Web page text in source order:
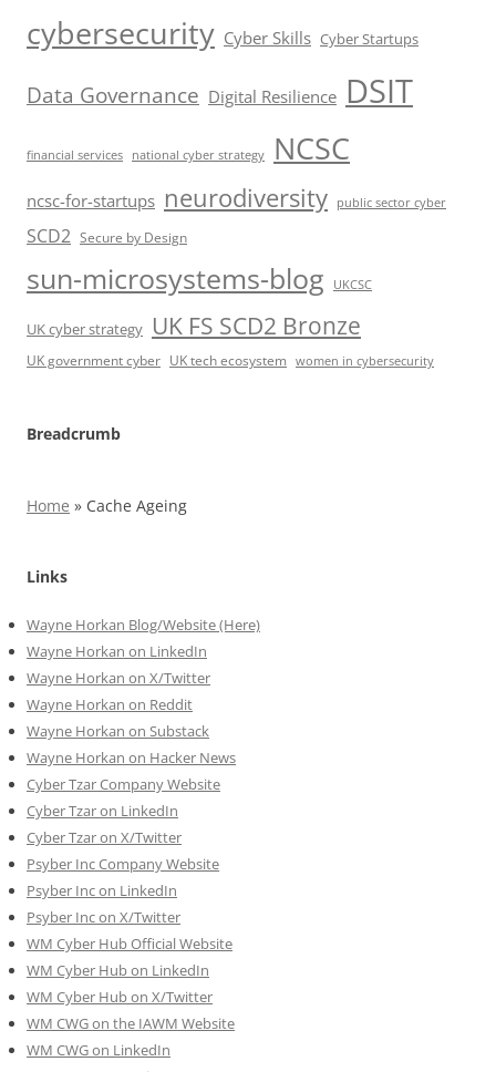
cybersecurity Cyber Skills Cyber Startups
Data Governance Digital Resilience DSIT
financial services national cyber strategy NCSC
ncsc-for-startups neurodiversity public sector cyber
SCD2 Secure by Design
sun-microsystems-blog UKCSC
UK cyber strategy UK FS SCD2 Bronze
UK government cyber UK tech ecosystem women in cybersecurity
Breadcrumb
Home » Cache Ageing
Links
Wayne Horkan Blog/Website (Here)
Wayne Horkan on LinkedIn
Wayne Horkan on X/Twitter
Wayne Horkan on Reddit
Wayne Horkan on Substack
Wayne Horkan on Hacker News
Cyber Tzar Company Website
Cyber Tzar on LinkedIn
Cyber Tzar on X/Twitter
Psyber Inc Company Website
Psyber Inc on LinkedIn
Psyber Inc on X/Twitter
WM Cyber Hub Official Website
WM Cyber Hub on LinkedIn
WM Cyber Hub on X/Twitter
WM CWG on the IAWM Website
WM CWG on LinkedIn